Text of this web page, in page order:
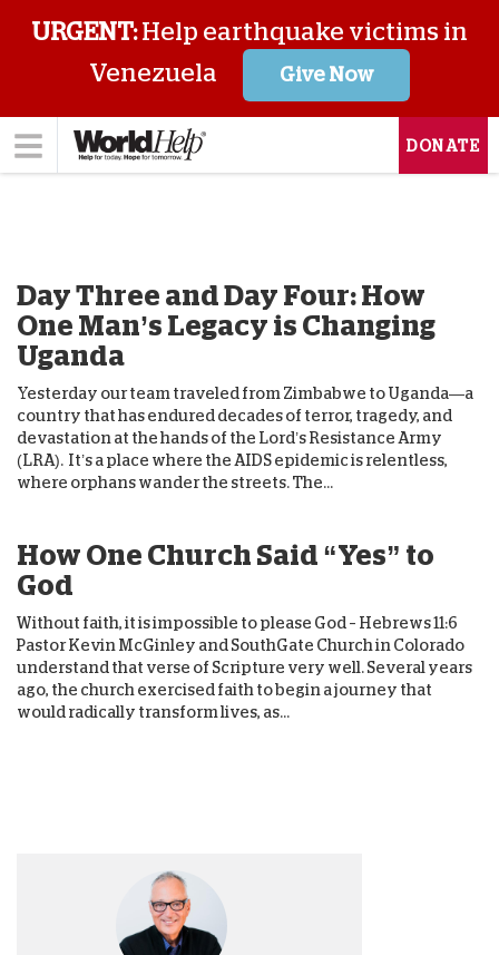
URGENT:Help earthquake victims in
Venezuela
Give Now
DONATE
Day Three and Day Four: How
One Man’s Legacy is Changing
Uganda
Yesterday our team traveled from Zimbabwe to Uganda—a
country that has endured decades of terror, tragedy, and
devastation at the hands of the Lord’s Resistance Army
(LRA). It’s a place where the AIDS epidemic is relentless,
where orphans wander the streets. The...
How One Church Said “Yes” to
God
Without faith, it is impossible to please God – Hebrews 11:6
Pastor Kevin McGinley and SouthGate Church in Colorado
understand that verse of Scripture very well. Several years
ago, the church exercised faith to begin a journey that
would radically transform lives, as...